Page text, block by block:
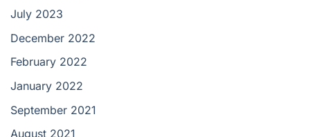
July 2023
December 2022
February 2022
January 2022
September 2021
August 2021